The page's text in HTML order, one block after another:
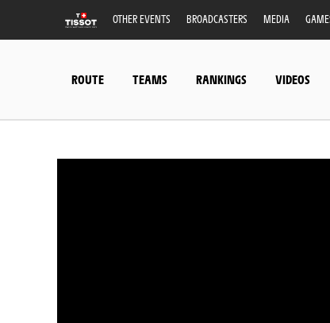
OTHER EVENTS BROADCASTERS MEDIA
ROUTE TEAMS RANKINGS VIDEOS